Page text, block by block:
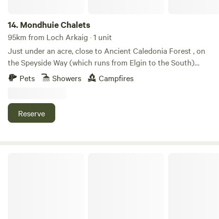
14. Mondhuie Chalets
95km from Loch Arkaig · 1 unit
Just under an acre, close to Ancient Caledonia Forest , on
the Speyside Way (which runs from Elgin to the South)
Garden space for pets, kids and a run around! Our house
and 2 Chalets (1 sleeps 5, 1 ideal for 2 or small family) are on
Pets Showers Campfires
Reserve